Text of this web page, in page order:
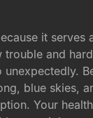
it serves
trouble and
unexpectedly.
blue skies,
Your